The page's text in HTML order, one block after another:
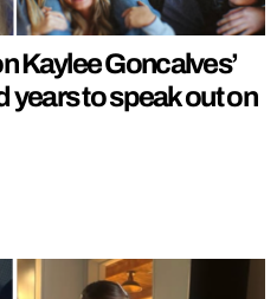
Kaylee Goncalves’
years to speak out on